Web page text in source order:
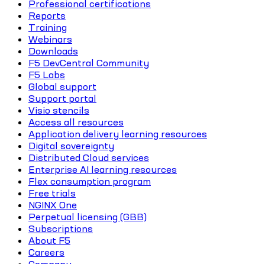
Professional certifications
Reports
Training
Webinars
Downloads
F5 DevCentral Community
F5 Labs
Global support
Support portal
Visio stencils
Access all resources
Application delivery learning resources
Digital sovereignty
Distributed Cloud services
Enterprise AI learning resources
Flex consumption program
Free trials
NGINX One
Perpetual licensing (GBB)
Subscriptions
About F5
Careers